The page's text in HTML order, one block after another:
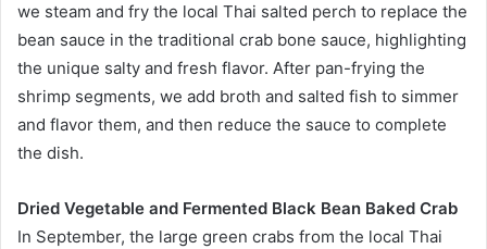
we steam and fry the local Thai salted perch to replace the
bean sauce in the traditional crab bone sauce, highlighting
the unique salty and fresh flavor. After pan-frying the
shrimp segments, we add broth and salted fish to simmer
and flavor them, and then reduce the sauce to complete
the dish.
Dried Vegetable and Fermented Black Bean Baked Crab
In September, the large green crabs from the local Thai